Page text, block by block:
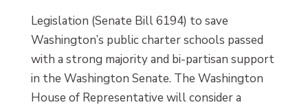
Legislation (Senate Bill 6194) to save
Washington’s public charter schools passed
with a strong majority and bi-partisan support
in the Washington Senate. The Washington
House of Representative will consider a